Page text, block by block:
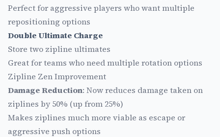
Perfect for aggressive players who want multiple
repositioning options
Double Ultimate Charge
Store two zipline ultimates
Great for teams who need multiple rotation options
Zipline Zen Improvement
Damage Reduction: Now reduces damage taken on
ziplines by 50% (up from 25%)
Makes ziplines much more viable as escape or
aggressive push options